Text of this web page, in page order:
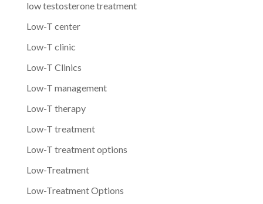
low testosterone treatment
Low-T center
Low-T clinic
Low-T Clinics
Low-T management
Low-T therapy
Low-T treatment
Low-T treatment options
Low-Treatment
Low-Treatment Options